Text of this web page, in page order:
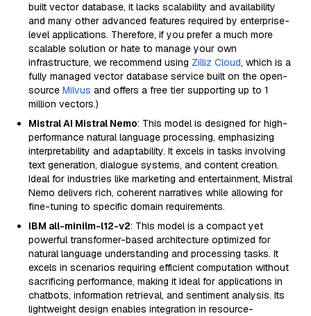
built vector database, it lacks scalability and availability
and many other advanced features required by enterprise-
level applications. Therefore, if you prefer a much more
scalable solution or hate to manage your own
infrastructure, we recommend using Zilliz Cloud, which is a
fully managed vector database service built on the open-
source Milvus and offers a free tier supporting up to 1
million vectors.)
Mistral AI Mistral Nemo: This model is designed for high-
performance natural language processing, emphasizing
interpretability and adaptability. It excels in tasks involving
text generation, dialogue systems, and content creation.
Ideal for industries like marketing and entertainment, Mistral
Nemo delivers rich, coherent narratives while allowing for
fine-tuning to specific domain requirements.
IBM all-minilm-l12-v2: This model is a compact yet
powerful transformer-based architecture optimized for
natural language understanding and processing tasks. It
excels in scenarios requiring efficient computation without
sacrificing performance, making it ideal for applications in
chatbots, information retrieval, and sentiment analysis. Its
lightweight design enables integration in resource-